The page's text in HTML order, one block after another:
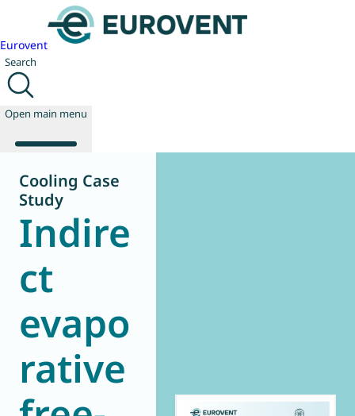
Eurovent
Search
Open main menu
About us
Events
News
Technology
Policy
Join us
World of
Cooling Case
Study
Indire
ct
evapo
rative